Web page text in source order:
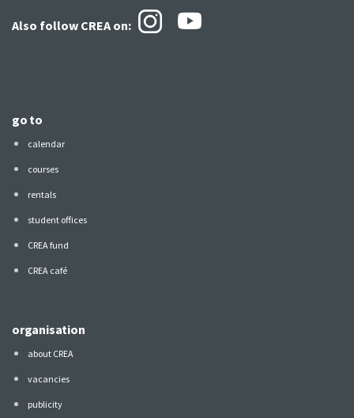
Also follow CREA on:
go to
calendar
courses
rentals
student offices
CREA fund
CREA café
organisation
about CREA
vacancies
publicity